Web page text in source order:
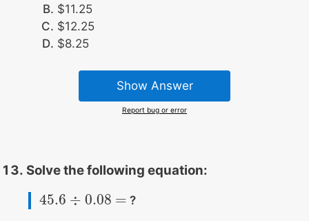
$11.25
$12.25
$8.25
Show Answer
Report bug or error
Solve the following equation:
45.6 ÷ 0.08 =
45.6÷0.08= ?